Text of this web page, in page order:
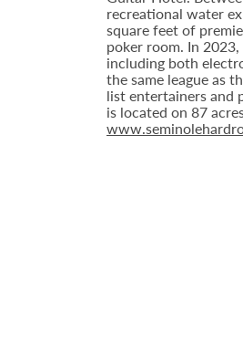
recreational water
square feet of
poker room. In
including both
the same league as
list entertainers and
is located on 87